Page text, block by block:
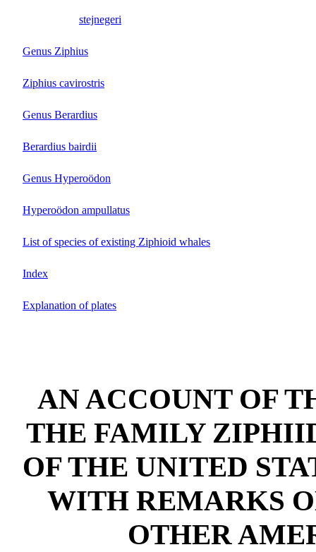
stejnegeri
Genus Ziphius
Ziphius cavirostris
Genus Berardius
Berardius bairdii
Genus Hyperoödon
Hyperoödon ampullatus
List of species of existing Ziphioid whales
Index
Explanation of plates
AN ACCOUNT OF
THE FAMILY
OF THE UNITED
WITH REMARKS
OTHER